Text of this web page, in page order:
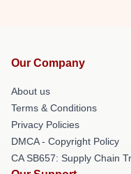
Our Company
About us
Terms & Conditions
Privacy Policies
DMCA - Copyright Policy
CA SB657: Supply Chain